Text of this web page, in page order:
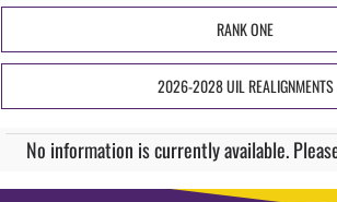
RANK ONE
2026-2028 UIL REALIGNMENTS
No information is currently available.